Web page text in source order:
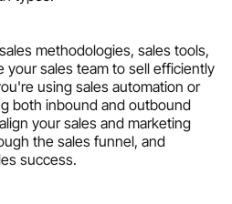
methodologies, sales tools,
your sales team to sell efficiently
using sales automation or
both inbound and outbound
your sales and marketing
the sales funnel, and
success.